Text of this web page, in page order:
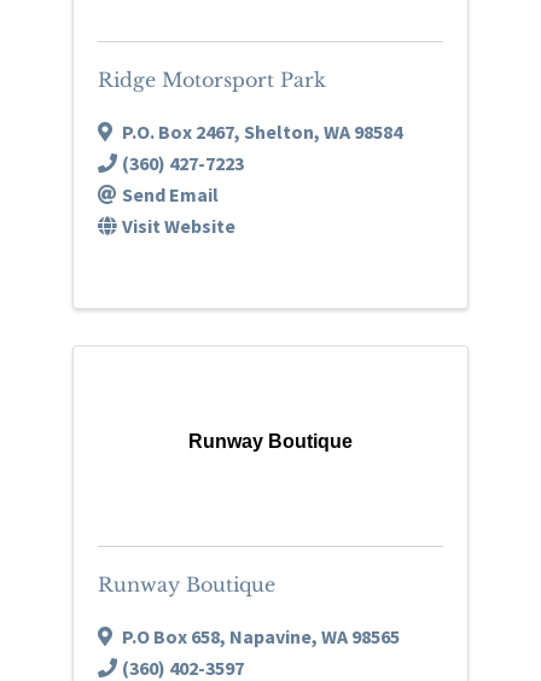
Ridge Motorsport Park
P.O. Box 2467, Shelton, WA 98584
(360) 427-7223
Send Email
Visit Website
Runway Boutique
Runway Boutique
P.O Box 658, Napavine, WA 98565
(360) 402-3597